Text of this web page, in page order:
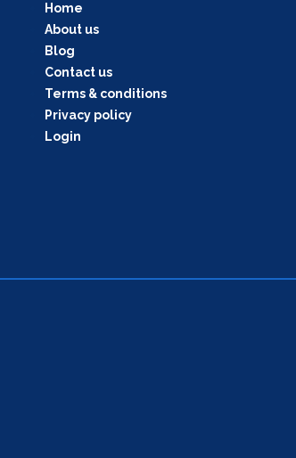
Home
About us
Blog
Contact us
Terms & conditions
Privacy policy
Login